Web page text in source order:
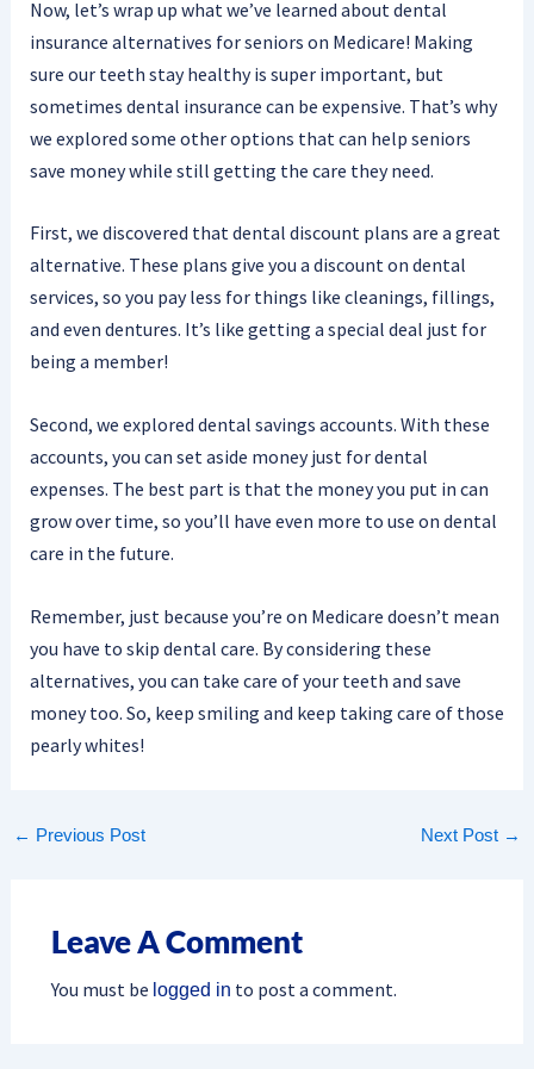
Now, let’s wrap up what we’ve learned about dental
insurance alternatives for seniors on Medicare! Making
sure our teeth stay healthy is super important, but
sometimes dental insurance can be expensive. That’s why
we explored some other options that can help seniors
save money while still getting the care they need.
First, we discovered that dental discount plans are a great
alternative. These plans give you a discount on dental
services, so you pay less for things like cleanings, fillings,
and even dentures. It’s like getting a special deal just for
being a member!
Second, we explored dental savings accounts. With these
accounts, you can set aside money just for dental
expenses. The best part is that the money you put in can
grow over time, so you’ll have even more to use on dental
care in the future.
Remember, just because you’re on Medicare doesn’t mean
you have to skip dental care. By considering these
alternatives, you can take care of your teeth and save
money too. So, keep smiling and keep taking care of those
pearly whites!
← Previous Post Next Post →
Leave A Comment
You must be logged in to post a comment.